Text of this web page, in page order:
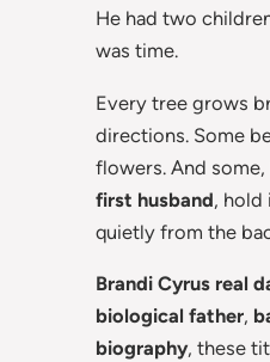
He had two
was time.
Every tree grows
directions. Some
flowers. And some,
first husband, hold
quietly from the
Brandi Cyrus real
biological father,
biography, these